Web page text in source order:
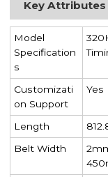
Key
Model
Specification
s
Customizati
on Support
Yes
Length
Belt Width